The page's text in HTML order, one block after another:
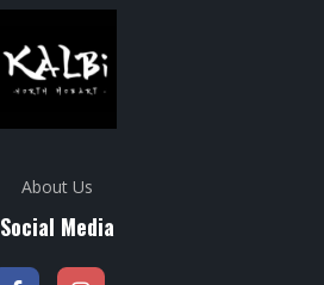
About Us
Social Media